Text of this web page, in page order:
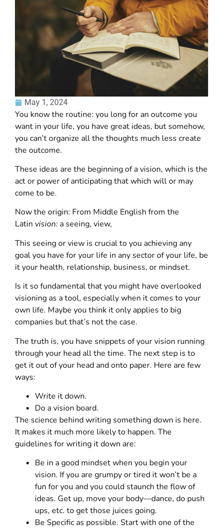
May 1, 2024
You know the routine: you long for an outcome you
want in your life, you have great ideas, but somehow,
you can’t organize all the thoughts much less create
the outcome.
These ideas are the beginning of a vision, which is the
act or power of anticipating that which will or may
come to be.
Now the origin: From Middle English from the
Latin vision: a seeing, view,
This seeing or view is crucial to you achieving any
goal you have for your life in any sector of your life, be
it your health, relationship, business, or mindset.
Is it so fundamental that you might have overlooked
visioning as a tool, especially when it comes to your
own life. Maybe you think it only applies to big
companies but that’s not the case.
The truth is, you have snippets of your vision running
through your head all the time. The next step is to
get it out of your head and onto paper. Here are few
ways:
Write it down.
Do a vision board.
The science behind writing something down is here.
It makes it much more likely to happen. The
guidelines for writing it down are:
Be in a good mindset when you begin your
vision. If you are grumpy or tired it won’t be a
fun for you and you could staunch the flow of
ideas. Get up, move your body—dance, do push
ups, etc. to get those juices going.
Be Specific as possible. Start with one of the